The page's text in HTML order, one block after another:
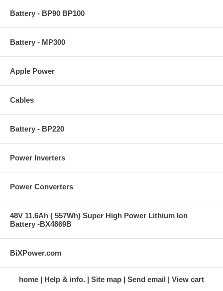
Battery - BP90 BP100
Battery - MP300
Apple Power
Cables
Battery - BP220
Power Inverters
Power Converters
48V 11.6Ah ( 557Wh) Super High Power Lithium Ion
Battery -BX4869B
BiXPower.com
home Help & info. Site map Send email View cart